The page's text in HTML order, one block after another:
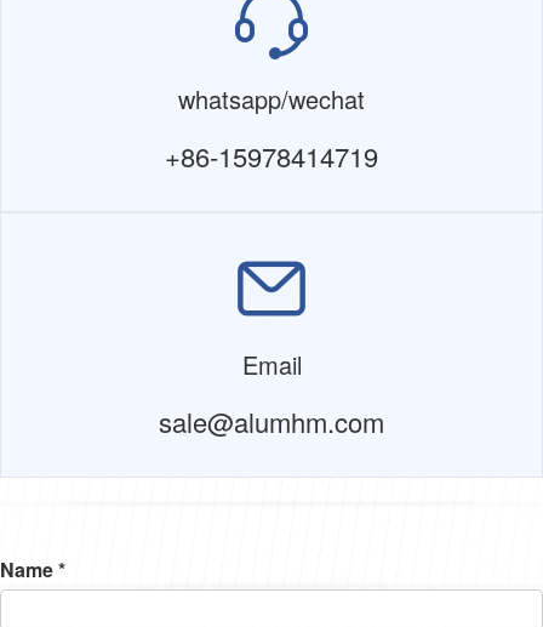
whatsapp/wechat
+86-15978414719
Email
sale@alumhm.com
Name *